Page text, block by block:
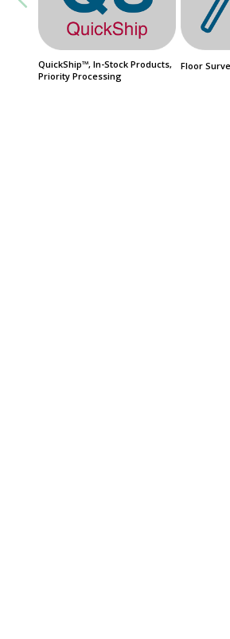
QuickShip™, In-Stock Products,
Priority Processing
Floor